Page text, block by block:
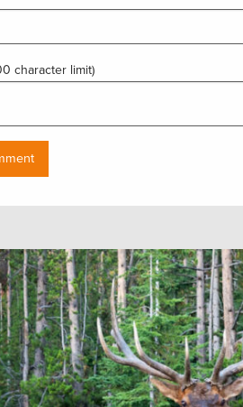
character limit)